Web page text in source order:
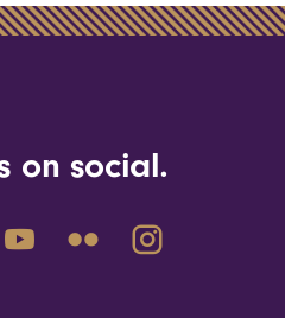
on social.